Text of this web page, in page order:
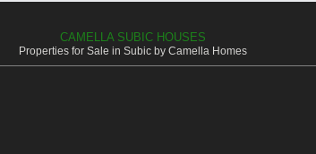
CAMELLA SUBIC HOUSES
Properties for Sale in Subic by Camella Homes